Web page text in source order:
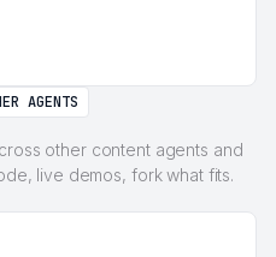
AGENTS
other content agents and
live demos, fork what fits.